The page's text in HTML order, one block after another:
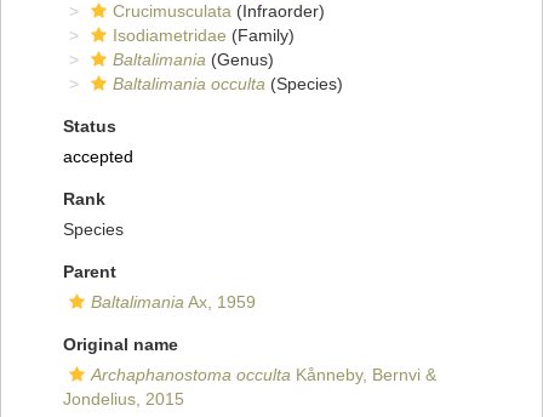
Crucimusculata (Infraorder)
Isodiametridae (Family)
Baltalimania (Genus)
Baltalimania occulta (Species)
Status
accepted
Rank
Species
Parent
Baltalimania Ax, 1959
Original name
Archaphanostoma occulta Kånneby, Bernvi &
Jondelius, 2015